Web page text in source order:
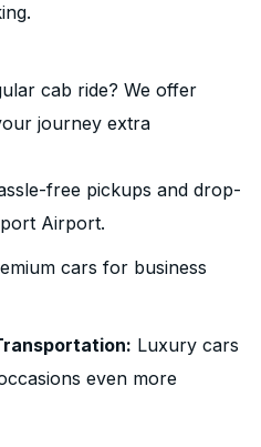
cab ride? We offer
journey extra
free pickups and drop-
Airport.
cars for business
Luxury cars
even more